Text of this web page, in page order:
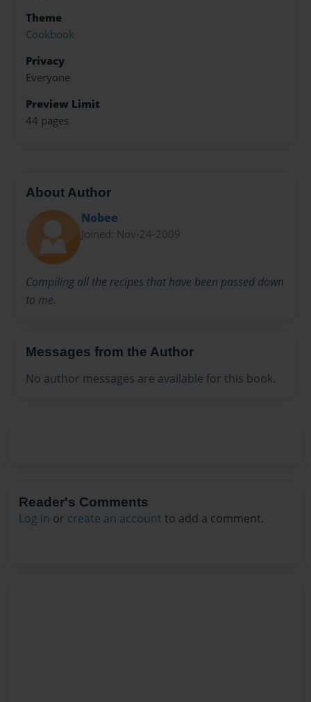
Theme
Cookbook
Privacy
Everyone
Preview Limit
44 pages
About Author
Nobee
Joined: Nov-24-2009
Compiling all the recipes that have been passed down
to me.
Messages from the Author
No author messages are available for this book.
Reader's Comments
Log in or create an account to add a comment.